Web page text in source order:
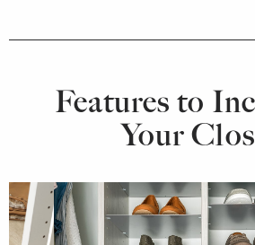
Features to
Your